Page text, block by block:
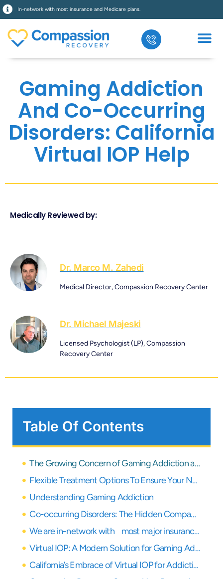
In-network with most insurance and Medicare plans.
Gaming Addiction
And Co-Occurring
Disorders: California
Virtual IOP Help
Medically Reviewed by:
Dr. Marco M. Zahedi
Medical Director, Compassion Recovery Center
Dr. Michael Majeski
Licensed Psychologist (LP), Compassion
Recovery Center
Table Of Contents
The Growing Concern of Gaming Addiction and Co-Occurring Disorders
Flexible Treatment Options To Ensure Your Needs Are Covered
Understanding Gaming Addiction
Co-occurring Disorders: The Hidden Companions of Gaming Addiction
We are in-network with most major insurance providers
Virtual IOP: A Modern Solution for Gaming Addiction Treatment
California’s Embrace of Virtual IOP for Addiction Treatment